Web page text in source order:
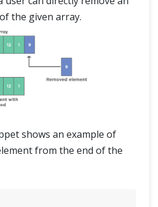
the given array.
shows an example of
from the end of the